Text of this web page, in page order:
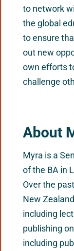
to network
the global
to ensure
out new
own efforts
challenge
About
Myra is a
of the BA in
Over the
New
including
publishing
including